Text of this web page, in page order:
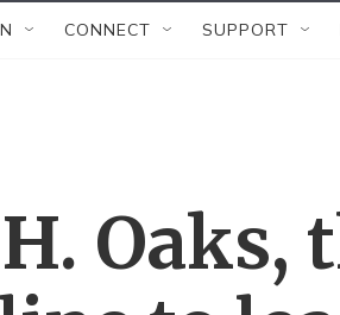
CONNECT SUPPORT
Oaks,